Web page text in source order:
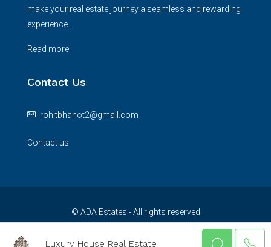
make your real estate journey a seamless and rewarding
experience.
Read more
Contact Us
rohitbhanot2@gmail.com
Contact us
© ADA Estates - All rights reserved
Luxury House Real Estate